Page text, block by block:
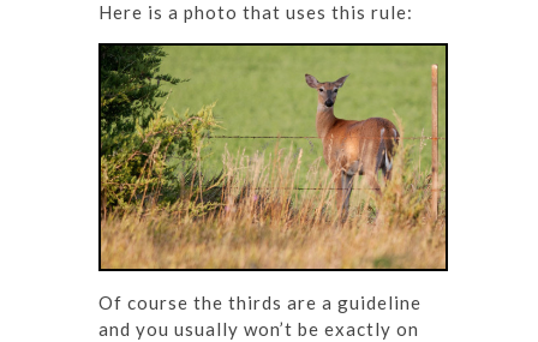
Here is a photo that uses this rule:
Of course the thirds are a guideline
and you usually won’t be exactly on